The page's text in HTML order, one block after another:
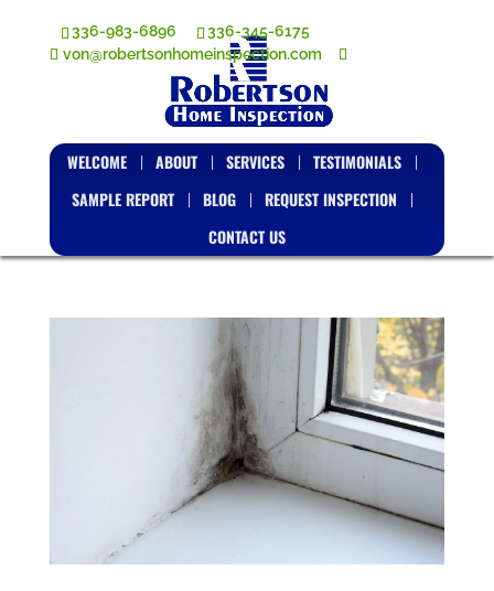
336-983-6896
336-345-6175
von@robertsonhomeinspection.com
WELCOME ABOUT SERVICES
TESTIMONIALS
SAMPLE REPORT
BLOG
REQUEST INSPECTION
CONTACT US